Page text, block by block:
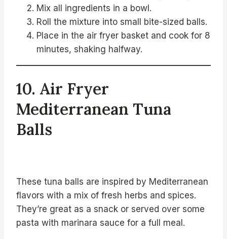
Mix all ingredients in a bowl.
Roll the mixture into small bite-sized balls.
Place in the air fryer basket and cook for 8
minutes, shaking halfway.
10. Air Fryer
Mediterranean Tuna
Balls
These tuna balls are inspired by Mediterranean
flavors with a mix of fresh herbs and spices.
They’re great as a snack or served over some
pasta with marinara sauce for a full meal.